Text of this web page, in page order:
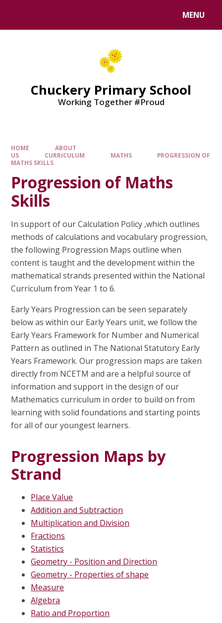
MENU
Chuckery Primary School
Working Together #Proud
HOME
ABOUT
US
CURRICULUM MATHS
PROGRESSION OF
MATHS SKILLS
Progression of Maths
Skills
In support of our Calculation Policy ,which outlines
methods of calculations and vocabulary progression,
the following Progression Maps outline when
content is taught and the development within the
mathematical strands presented within the National
Curriculum from Year 1 to 6.
Early Years Progression can be seen separately
below as within our Early Years unit, we follow the
Early Years Framework for Number and Numerical
Pattern as outlined in The National Statutory Early
Years Framework. Our progression maps are taken
directly from NCETM and are a helpful source of
information and support in the design of our
Mathematics curriculum in order to build on from
learning with solid foundations and starting points
for all of our youngest learners.
Progression Maps by
Strand
Place Value
Addition and Subtraction
Multiplication and Division
Fractions
Statistics
Geometry - Position and Direction
Geometry - Properties of shape
Measure
Algebra
Ratio and Proportion